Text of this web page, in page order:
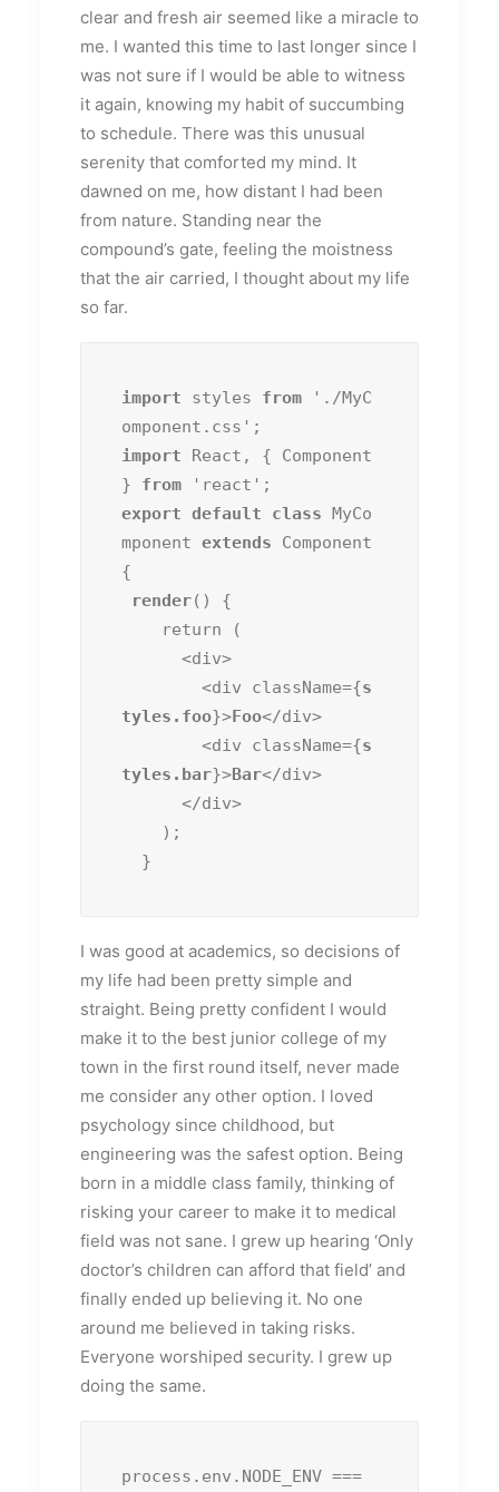
clear and fresh air seemed like a miracle to
me. I wanted this time to last longer since I
was not sure if I would be able to witness
it again, knowing my habit of succumbing
to schedule. There was this unusual
serenity that comforted my mind. It
dawned on me, how distant I had been
from nature. Standing near the
compound’s gate, feeling the moistness
that the air carried, I thought about my life
so far.
import styles from './MyC
import React, { Component
} from
export default class MyCo
mponent extends Component
{
render() {
        <div className={
s
tyles.foo}>Foo</div>
        <div className={
s
tyles.bar}>Bar</div>
  }
I was good at academics, so decisions of
my life had been pretty simple and
straight. Being pretty confident I would
make it to the best junior college of my
town in the first round itself, never made
me consider any other option. I loved
psychology since childhood, but
engineering was the safest option. Being
born in a middle class family, thinking of
risking your career to make it to medical
field was not sane. I grew up hearing ‘Only
doctor’s children can afford that field’ and
finally ended up believing it. No one
around me believed in taking risks.
Everyone worshiped security. I grew up
doing the same.
process.env.NODE_ENV ===